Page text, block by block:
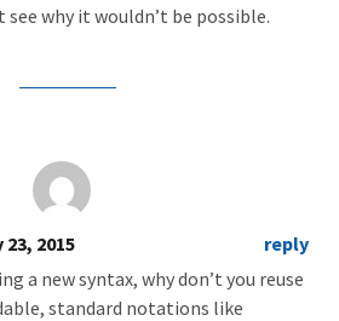
see why it wouldn’t be possible.
2015
reply
a new syntax, why don’t you reuse
standard notations like